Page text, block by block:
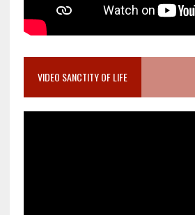
VIDEO SANCTITY OF LIFE